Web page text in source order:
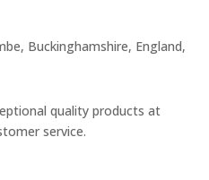
Buckinghamshire, England,
quality products at
service.